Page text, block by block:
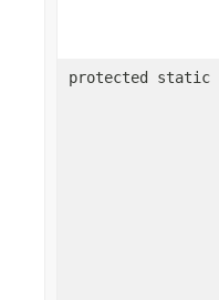
protected static